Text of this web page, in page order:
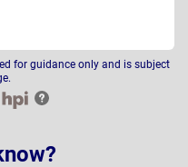
for guidance only and is subject